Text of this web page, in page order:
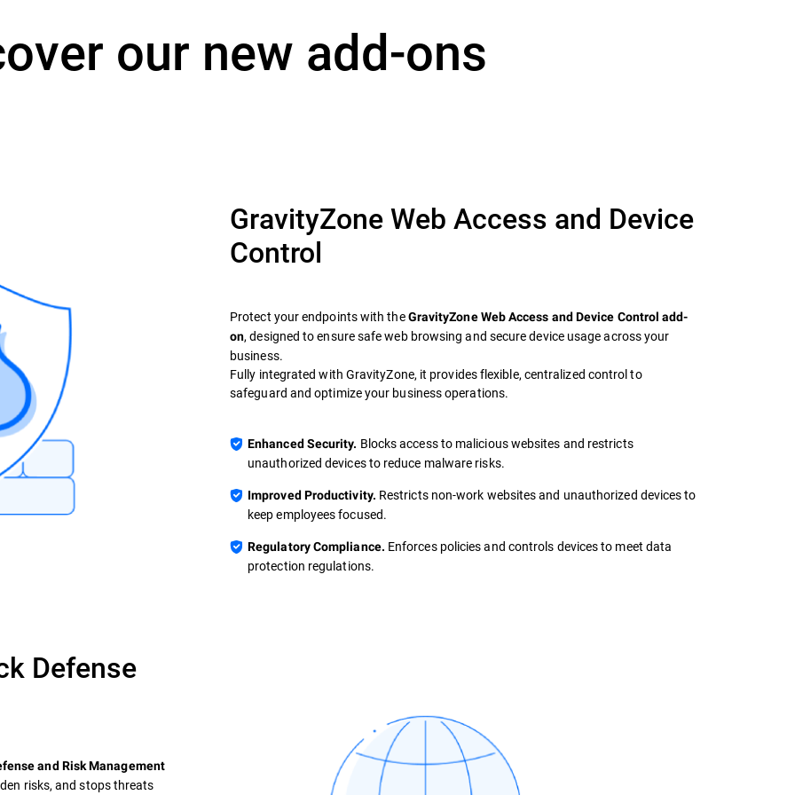
our new add-ons
GravityZone Web Access and Device
Control
Protect your endpoints with theGravityZone Web Access and Device Control add-
on, designed to ensure safe web browsing and secure device usage across your
business.
Fully integrated with GravityZone, it provides flexible, centralized control to
safeguard and optimize your business operations.
Enhanced Security. Blocks access to malicious websites and restricts
unauthorized devices to reduce malware risks.
Improved Productivity. Restricts non-work websites and unauthorized devices to
keep employees focused.
Regulatory Compliance. Enforces policies and controls devices to meet data
protection regulations.
Defense
and Risk Management
risks, and stops threats